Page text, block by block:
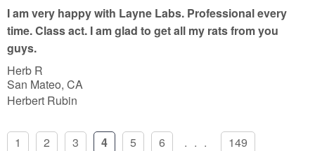
o
f
5
I am very happy with Layne Labs. Professional every
time. Class act. I am glad to get all my rats from you
guys.
Herb R
San Mateo, CA
Herbert Rubin
1 2 3 4 5 6 ...
149